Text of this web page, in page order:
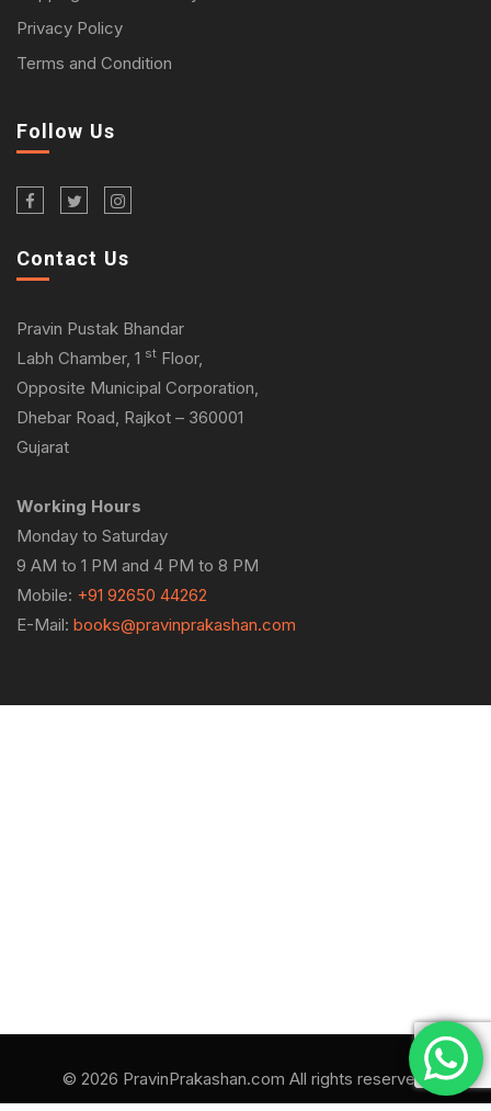
Privacy Policy
Terms and Condition
Follow Us
Contact Us
Pravin Pustak Bhandar
Labh Chamber, 1 st Floor,
Opposite Municipal Corporation,
Dhebar Road, Rajkot – 360001
Gujarat
Working Hours
Monday to Saturday
9 AM to 1 PM and 4 PM to 8 PM
Mobile: +91 92650 44262
E-Mail: books@pravinprakashan.com
© 2026 PravinPrakashan.com All rights reserved.